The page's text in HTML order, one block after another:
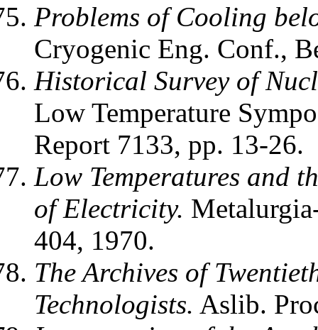
Problems of Cooling
Cryogenic Eng. Conf.,
Historical Survey of
Low Temperature
Report 7133, pp. 13-26.
Low Temperatures and
of Electricity.
404, 1970.
The Archives of
Technologists. Aslib.